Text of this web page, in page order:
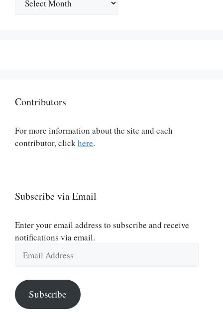
Contributors
For more information about the site and each
contributor, clickhere.
Subscribe via Email
Enter your email address to subscribe and receive
notifications via email.
Address
Subscribe